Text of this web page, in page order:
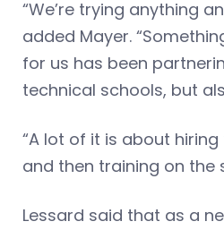
“We’re trying anything
added Mayer.
for us has been
technical schools, but
“A lot of it is about
and then training on the
Lessard said that as a